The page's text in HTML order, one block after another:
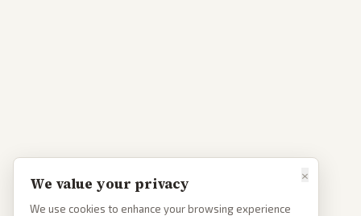
×
We value your privacy
We use cookies to enhance your browsing experience